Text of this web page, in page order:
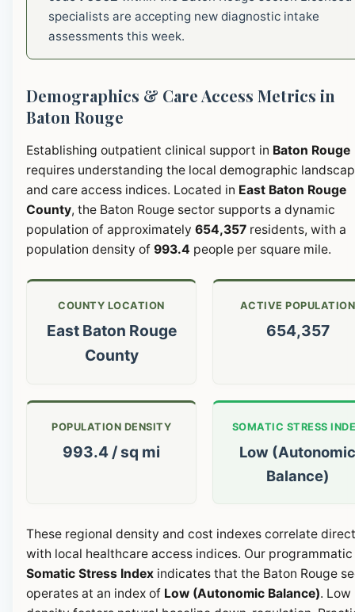
specialists are accepting new diagnostic intake
assessments this week.
Demographics & Care Access Metrics in
Baton Rouge
Establishing outpatient clinical support in Baton Rouge
requires understanding the local demographic
and care access indices. Located in East Baton Rouge
County, the Baton Rouge sector supports a dynamic
population of approximately 654,357 residents, with a
population density of 993.4 people per square mile.
COUNTY LOCATION
East Baton Rouge
County
ACTIVE POPULATION
654,357
POPULATION DENSITY
993.4 / sq mi
SOMATIC STRESS
Low (Autonomic
Balance)
These regional density and cost indexes correlate
with local healthcare access indices. Our programmatic
Somatic Stress Index indicates that the Baton Rouge
operates at an index of Low (Autonomic Balance). Low